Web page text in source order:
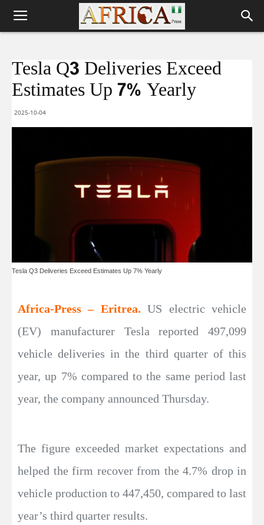
Tesla Q3 Deliveries Exceed
Estimates Up 7% Yearly
2025-10-04
Tesla Q3 Deliveries Exceed Estimates Up 7% Yearly
Africa-Press – Eritrea.US electric vehicle
(EV) manufacturer Tesla reported 497,099
vehicle deliveries in the third quarter of this
year, up 7% compared to the same period last
year, the company announced Thursday.
The figure exceeded market expectations and
helped the firm recover from the 4.7% drop in
vehicle production to 447,450, compared to last
year’s third quarter results.